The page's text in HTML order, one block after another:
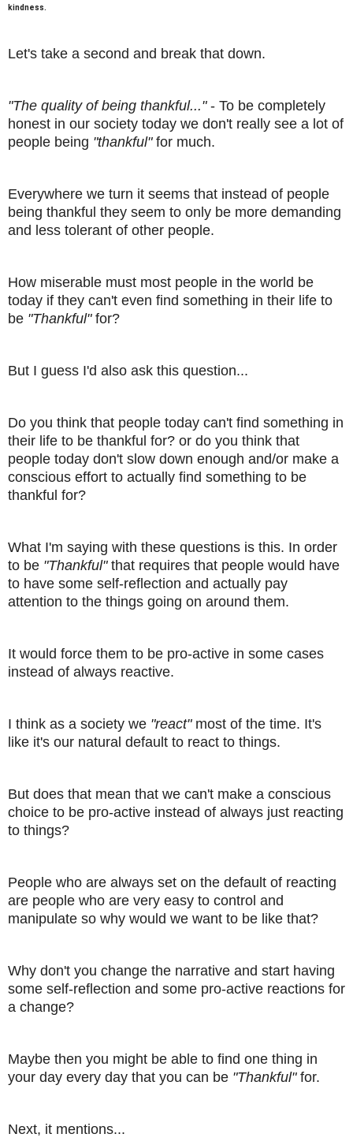
Learn to pronounce
kindness.
Let's take a second and break that down.
"The quality of being thankful..."- To be completely
honest in our society today we don't really see a lot of
people being "thankful"for much.
Everywhere we turn it seems that instead of people
being thankful they seem to only be more demanding
and less tolerant of other people.
How miserable must most people in the world be
today if they can't even find something in their life to
be "Thankful"for?
But I guess I'd also ask this question...
Do you think that people today can't find something in
their life to be thankful for? or do you think that
people today don't slow down enough and/or make a
conscious effort to actually find something to be
thankful for?
What I'm saying with these questions is this. In order
to be "Thankful"that requires that people would have
to have some self-reflection and actually pay
attention to the things going on around them.
It would force them to be pro-active in some cases
instead of always reactive.
I think as a society we "react"most of the time. It's
like it's our natural default to react to things.
But does that mean that we can't make a conscious
choice to be pro-active instead of always just reacting
to things?
People who are always set on the default of reacting
are people who are very easy to control and
manipulate so why would we want to be like that?
Why don't you change the narrative and start having
some self-reflection and some pro-active reactions for
a change?
Maybe then you might be able to find one thing in
your day every day that you can be "Thankful"for.
Next, it mentions...